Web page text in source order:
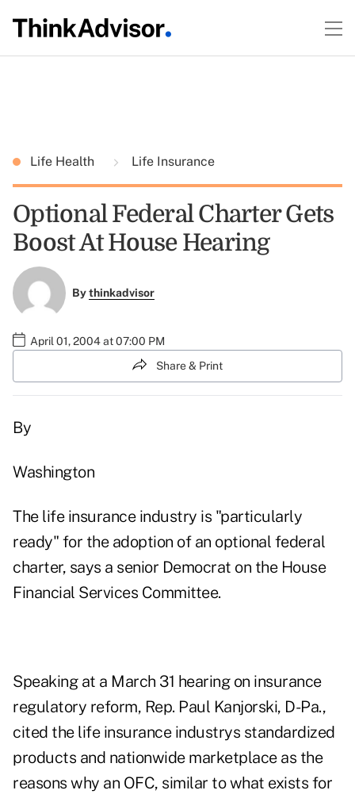
Life Health Life Insurance
Optional Federal Charter Gets
Boost At House Hearing
Bythinkadvisor
April 01, 2004 at 07:00 PM
Share & Print
By
Washington
The life insurance industry is "particularly
ready" for the adoption of an optional federal
charter, says a senior Democrat on the House
Financial Services Committee.
Speaking at a March 31 hearing on insurance
regulatory reform, Rep. Paul Kanjorski, D-Pa.,
cited the life insurance industrys standardized
products and nationwide marketplace as the
reasons why an OFC, similar to what exists for